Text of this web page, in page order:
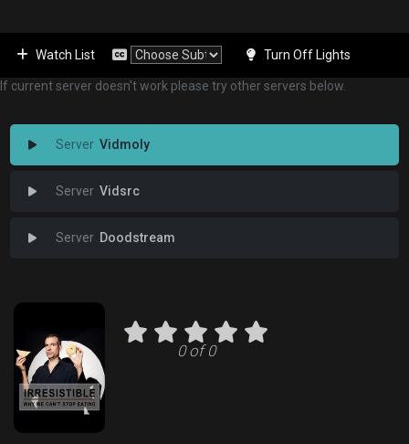
Watch List Turn Off Lights
If current server doesn't work please try other servers below.
Vidmoly
Vidsrc
Doodstream
0 of 0